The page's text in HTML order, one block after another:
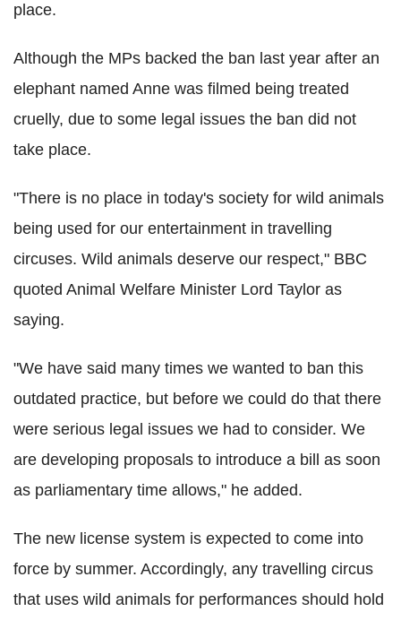
place.
Although the MPs backed the ban last year after an
elephant named Anne was filmed being treated
cruelly, due to some legal issues the ban did not
take place.
"There is no place in today's society for wild animals
being used for our entertainment in travelling
circuses. Wild animals deserve our respect," BBC
quoted Animal Welfare Minister Lord Taylor as
saying.
"We have said many times we wanted to ban this
outdated practice, but before we could do that there
were serious legal issues we had to consider. We
are developing proposals to introduce a bill as soon
as parliamentary time allows," he added.
The new license system is expected to come into
force by summer. Accordingly, any travelling circus
that uses wild animals for performances should hold